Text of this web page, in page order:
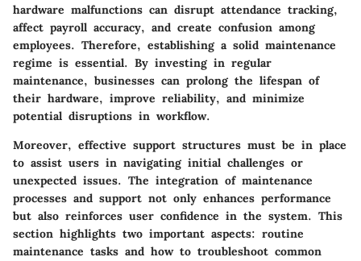
hardware malfunctions can disrupt attendance tracking,
affect payroll accuracy, and create confusion among
employees. Therefore, establishing a solid maintenance
regime is essential. By investing in regular
maintenance, businesses can prolong the lifespan of
their hardware, improve reliability, and minimize
potential disruptions in workflow.
Moreover, effective support structures must be in place
to assist users in navigating initial challenges or
unexpected issues. The integration of maintenance
processes and support not only enhances performance
but also reinforces user confidence in the system. This
section highlights two important aspects: routine
maintenance tasks and how to troubleshoot common